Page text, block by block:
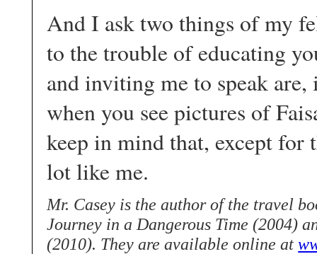
And I ask two things of my
to the trouble of educating
and inviting me to speak
when you see pictures of
keep in mind that, except
lot like me.
Mr. Casey is the author of the travel
Journey in a Dangerous Time (2004)
(2010). They are available online at